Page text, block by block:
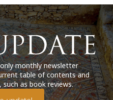
monthly newsletter
table of contents and
as book reviews.